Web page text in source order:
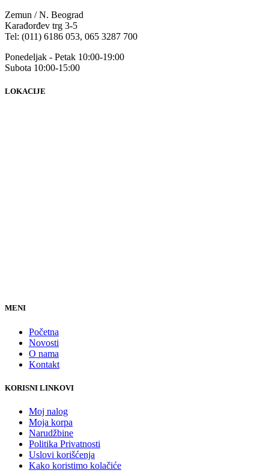
Zemun / N. Beograd
Karađorđev trg 3-5
Tel: (011) 6186 053, 065 3287 700
Ponedeljak - Petak 10:00-19:00
Subota 10:00-15:00
LOKACIJE
MENI
Početna
Novosti
O nama
Kontakt
KORISNI LINKOVI
Moj nalog
Moja korpa
Narudžbine
Politika Privatnosti
Uslovi korišćenja
Kako koristimo kolačiće